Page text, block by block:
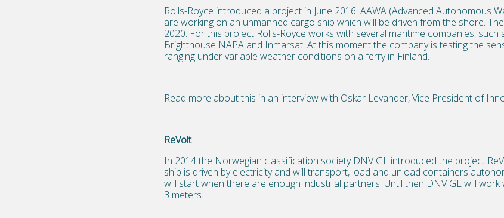
Rolls-Royce introduced a project in June 2016: AAWA (Advanced Autonomous
are working on an unmanned cargo ship which will be driven from the shore.
2020. For this project Rolls-Royce works with several maritime companies, such
Brighthouse NAPA and Inmarsat. At this moment the company is testing the
ranging under variable weather conditions on a ferry in Finland.
Read more about this in an interview with Oskar Levander, Vice President of
ReVolt
In 2014 the Norwegian classification society DNV GL introduced the project
ship is driven by electricity and will transport, load and unload containers
will start when there are enough industrial partners. Until then DNV GL will
3 meters.